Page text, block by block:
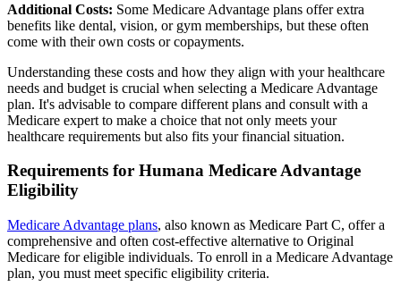
Additional Costs: Some Medicare Advantage plans offer extra
benefits like dental, vision, or gym memberships, but these often
come with their own costs or copayments.
Understanding these costs and how they align with your healthcare
needs and budget is crucial when selecting a Medicare Advantage
plan. It's advisable to compare different plans and consult with a
Medicare expert to make a choice that not only meets your
healthcare requirements but also fits your financial situation.
Requirements for Humana Medicare Advantage
Eligibility
Medicare Advantage plans, also known as Medicare Part C, offer a
comprehensive and often cost-effective alternative to Original
Medicare for eligible individuals. To enroll in a Medicare Advantage
plan, you must meet specific eligibility criteria.